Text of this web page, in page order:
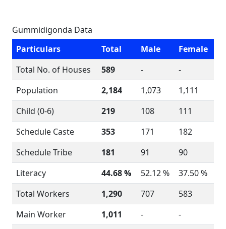
Gummidigonda Data
Particulars
Total Male
Female
Total No. of Houses
589 -
-
Population
2,184 1,073
1,111
Child (0-6)
219 108
111
Schedule Caste
353 171
182
Schedule Tribe
181 91
90
Literacy
44.68 % 52.12 %
37.50 %
Total Workers
1,290 707
583
Main Worker
1,011 -
-